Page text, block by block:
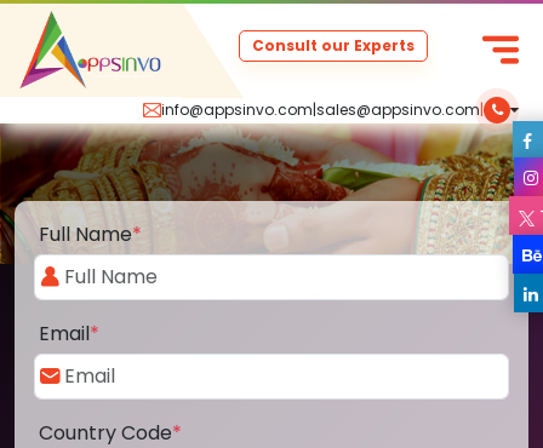
info@appsinvo.com|sales@appsinvo.com|
Consult our Experts
Full Name*
Email*
Country Code*